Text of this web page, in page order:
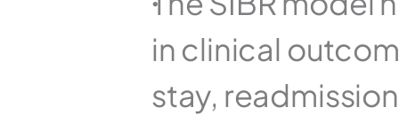
in clinical
stay,